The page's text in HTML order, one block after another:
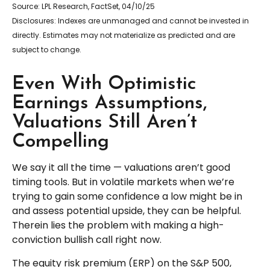
Source: LPL Research, FactSet, 04/10/25
Disclosures: Indexes are unmanaged and cannot be invested in
directly. Estimates may not materialize as predicted and are
subject to change.
Even With Optimistic
Earnings Assumptions,
Valuations Still Aren’t
Compelling
We say it all the time — valuations aren’t good
timing tools. But in volatile markets when we’re
trying to gain some confidence a low might be in
and assess potential upside, they can be helpful.
Therein lies the problem with making a high-
conviction bullish call right now.
The equity risk premium (ERP) on the S&P 500,